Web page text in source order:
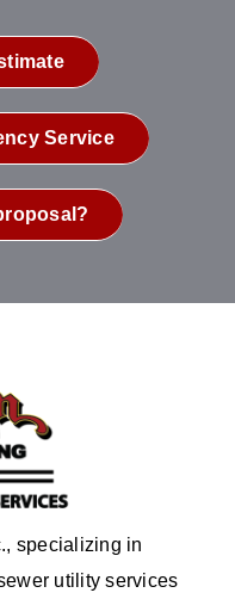
Service
specializing in
utility services